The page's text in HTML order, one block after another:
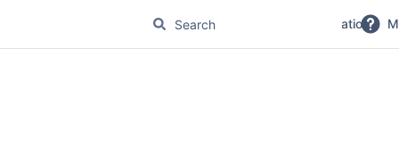
No Magic Product Documentation